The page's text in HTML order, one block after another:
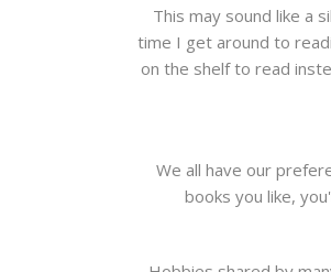
This may sound like a
time I get around to
on the shelf to read
We all have our
books you like,